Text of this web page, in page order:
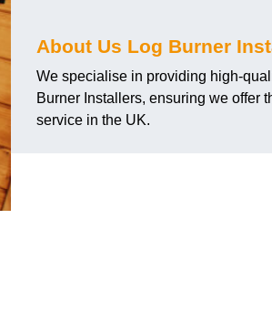
About Us Log Burner
We specialise in providing high-
Burner Installers, ensuring we offer
service in the UK.